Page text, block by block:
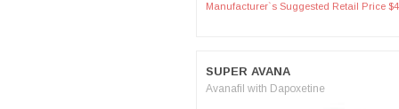
Manufacturer`s Suggested Retail Price
SUPER AVANA
Avanafil with Dapoxetine